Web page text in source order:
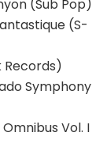
(Sub Pop)
(S-
Records)
Symphony
Vol. I